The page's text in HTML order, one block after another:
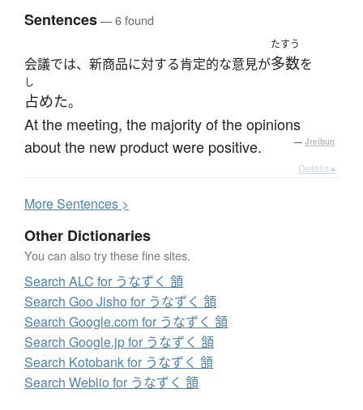
Sentences— 6 found
会議では、新商品に対する肯定的な意見が
たすう
多数を
し
占めた。
At the meeting, the majority of the opinions
about the new product were positive.
— Jreibun
Details ▸
MoreSentences >
Other Dictionaries
You can also try these fine sites.
Search ALC for うなずく 頷
Search Goo Jisho for うなずく 頷
Search Google.com for うなずく 頷
Search Google.jp for うなずく 頷
Search Kotobank for うなずく 頷
Search Weblio for うなずく 頷